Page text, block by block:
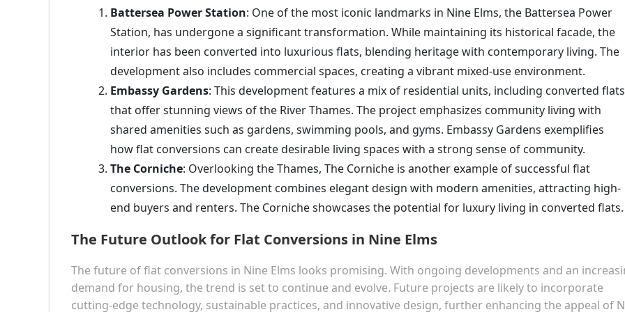
Battersea Power Station: One of the most iconic landmarks in Nine Elms, the Battersea Power
Station, has undergone a significant transformation. While maintaining its historical facade, the
interior has been converted into luxurious flats, blending heritage with contemporary living. The
development also includes commercial spaces, creating a vibrant mixed-use environment.
Embassy Gardens: This development features a mix of residential units, including converted flats
that offer stunning views of the River Thames. The project emphasizes community living with
shared amenities such as gardens, swimming pools, and gyms. Embassy Gardens exemplifies
how flat conversions can create desirable living spaces with a strong sense of community.
The Corniche: Overlooking the Thames, The Corniche is another example of successful flat
conversions. The development combines elegant design with modern amenities, attracting high-
end buyers and renters. The Corniche showcases the potential for luxury living in converted flats.
The Future Outlook for Flat Conversions in Nine Elms
The future of flat conversions in Nine Elms looks promising. With ongoing developments and an
demand for housing, the trend is set to continue and evolve. Future projects are likely to incorporate
cutting-edge technology, sustainable practices, and innovative design, further enhancing the appeal of